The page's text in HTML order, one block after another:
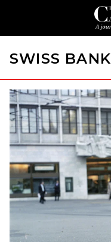
SWISS BANK